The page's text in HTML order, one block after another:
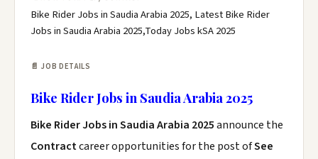
Bike Rider Jobs in Saudia Arabia 2025, Latest Bike Rider
Jobs in Saudia Arabia 2025,Today Jobs kSA 2025
📄 JOB DETAILS
Bike Rider Jobs in Saudia Arabia 2025
Bike Rider Jobs in Saudia Arabia 2025announce the
Contractcareer opportunities for the post ofSee